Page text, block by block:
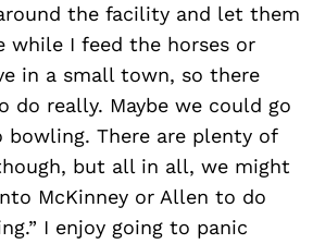
the facility and let them
while I feed the horses or
in a small town, so there
do really. Maybe we could go
bowling. There are plenty of
but all in all, we might
McKinney or Allen to do
I enjoy going to panic